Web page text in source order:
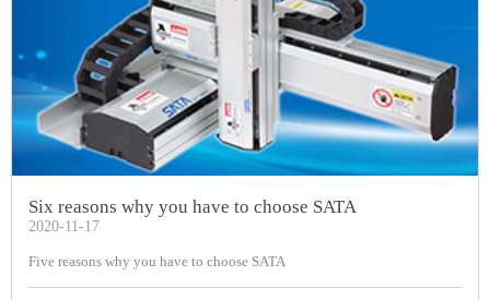
Six reasons why you have to choose SATA
2020-11-17
Five reasons why you have to choose SATA